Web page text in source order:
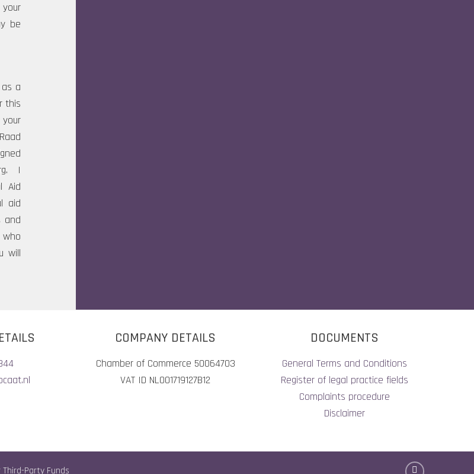
be
a
this
I
Aid
aid
and
will
COMPANY DETAILS
Chamber of Commerce 50064703
VAT ID NL001719127B12
DOCUMENTS
General Terms and Conditions
Register of legal practice fields
Complaints procedure
Disclaimer
Party Funds